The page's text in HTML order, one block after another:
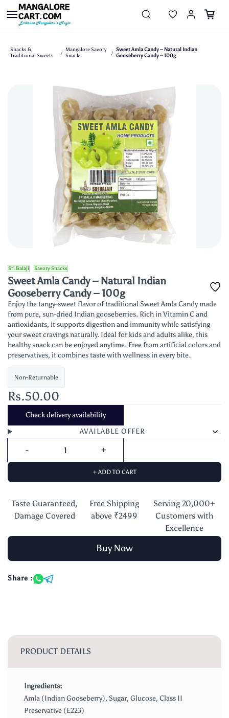
Skip to
main
content
Snacks &
Traditional Sweets
/ Mangalore Savory
Snacks
/ Sweet Amla Candy – Natural Indian
Gooseberry Candy – 100g
Sri Balaji Savory Snacks
Sweet Amla Candy – Natural Indian
Gooseberry Candy – 100g
Enjoy the tangy-sweet flavor of traditional Sweet Amla Candy made
from pure, sun-dried Indian gooseberries. Rich in Vitamin C and
antioxidants, it supports digestion and immunity while satisfying
your sweet cravings naturally. Ideal for kids and adults alike, this
healthy snack can be enjoyed anytime. Free from artificial colors and
preservatives, it combines taste with wellness in every bite.
Non-Returnable
Rs.50.00
Check delivery availability
AVAILABLE OFFER
+ ADD TO CART
Taste Guaranteed,
Damage Covered
Free Shipping
above ₹2499
Serving 20,000+
Customers with
Excellence
Buy Now
Share :
PRODUCT DETAILS
Ingredients:
Amla (Indian Gooseberry), Sugar, Glucose, Class II
Preservative (E223)